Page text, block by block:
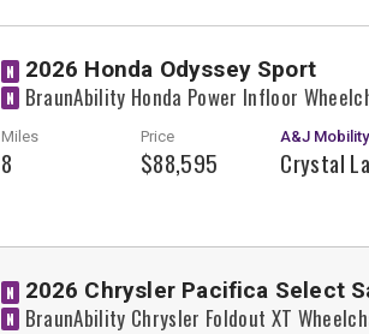
N 2026 Honda Odyssey Sport
N BraunAbility Honda Power Infloor
Miles
8
Price
$88,595
A&J Mobility
Crystal
N 2026 Chrysler Pacifica Select
N BraunAbility Chrysler Foldout XT